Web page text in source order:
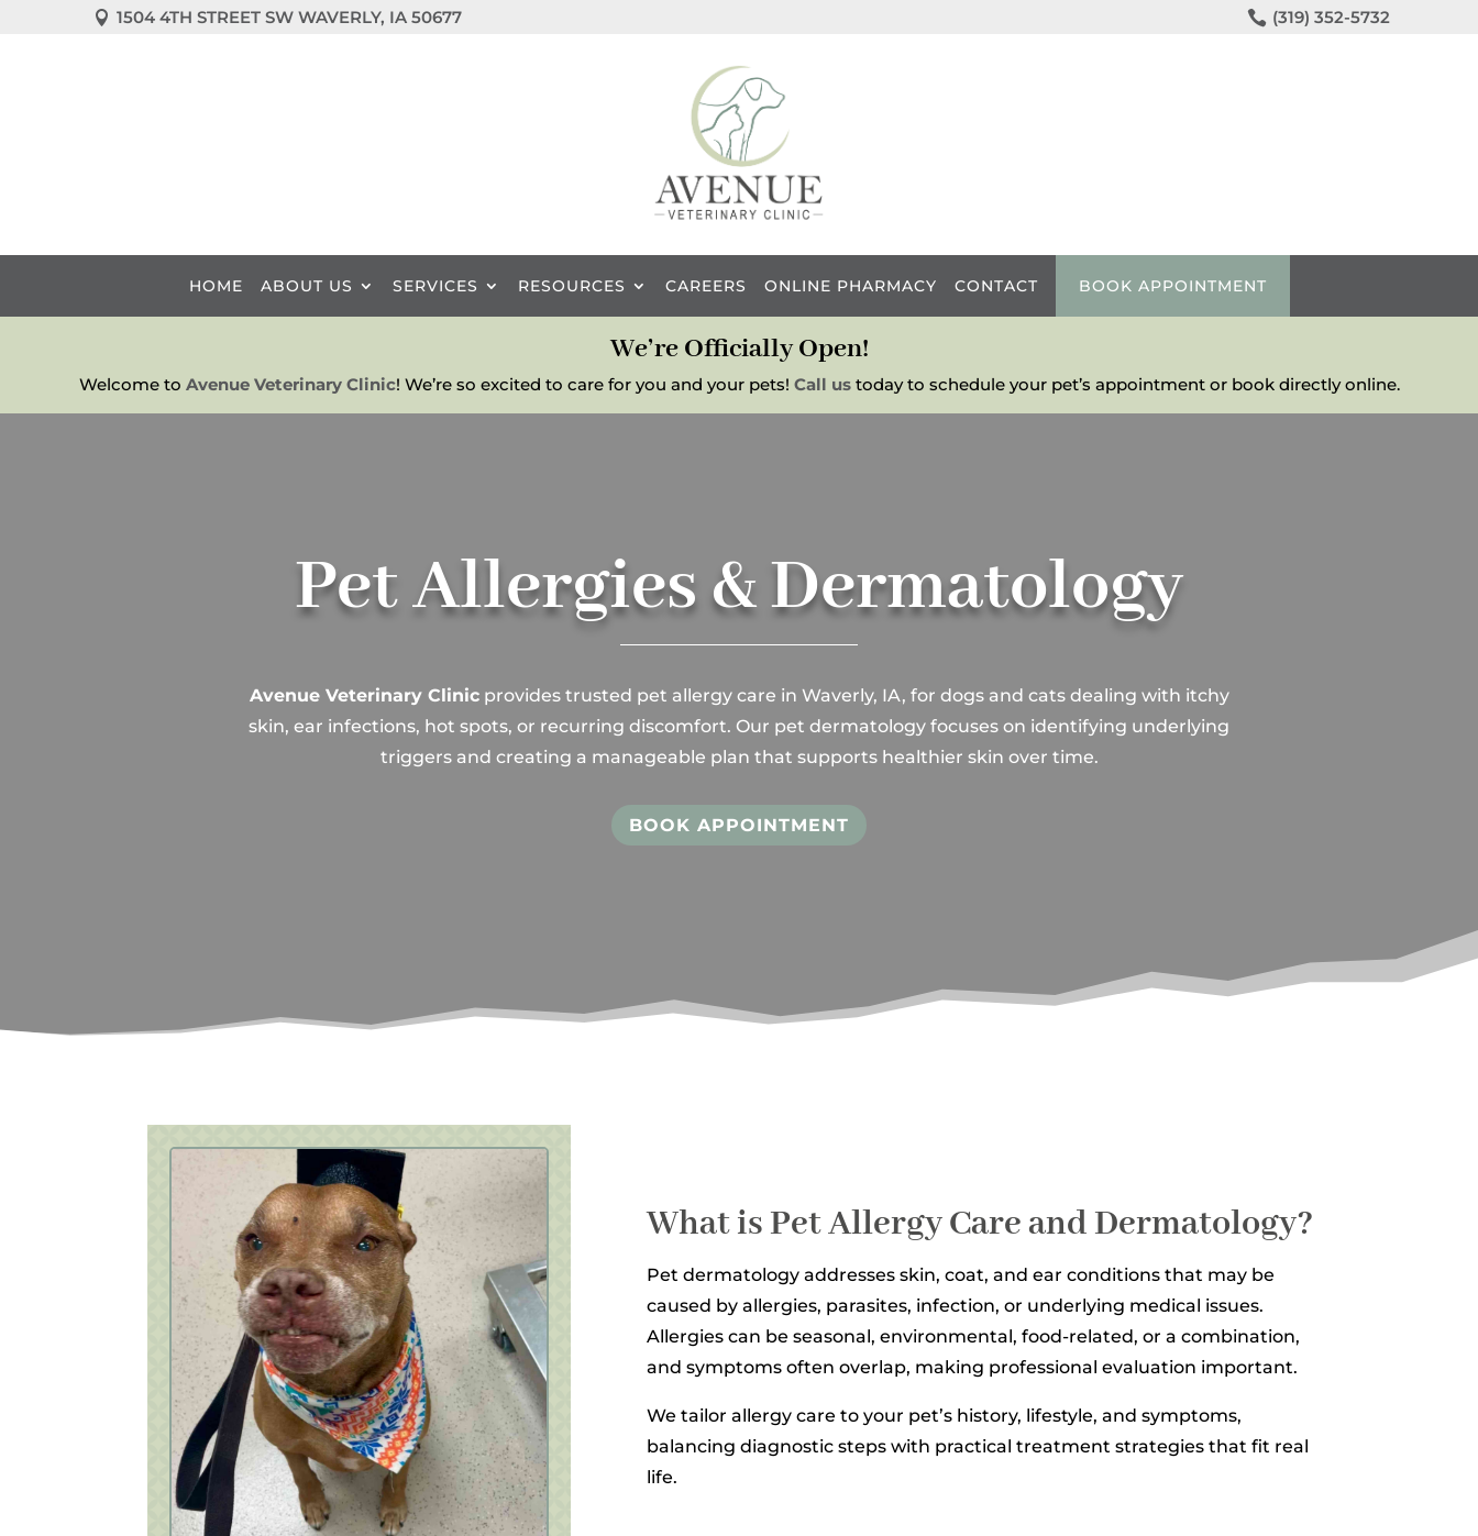
 1504 4TH STREET SW WAVERLY, IA 50677  (319) 352-5732
HOME ABOUT US SERVICES RESOURCES CAREERS ONLINE PHARMACY CONTACT BOOK APPOINTMENT
We’re Officially Open!
Welcome to Avenue Veterinary Clinic! We’re so excited to care for you and your pets! Call ustoday to schedule your pet’s appointment or book directly online.
Pet Allergies & Dermatology
Avenue Veterinary Clinicprovides trusted pet allergy care in Waverly, IA, for dogs and cats dealing with itchy
skin, ear infections, hot spots, or recurring discomfort. Our pet dermatology focuses on identifying underlying
triggers and creating a manageable plan that supports healthier skin over time.
BOOK APPOINTMENT
What is Pet Allergy Care and Dermatology?
Pet dermatology addresses skin, coat, and ear conditions that may be
caused by allergies, parasites, infection, or underlying medical issues.
Allergies can be seasonal, environmental, food-related, or a combination,
and symptoms often overlap, making professional evaluation important.
We tailor allergy care to your pet’s history, lifestyle, and symptoms,
balancing diagnostic steps with practical treatment strategies that fit real
life.